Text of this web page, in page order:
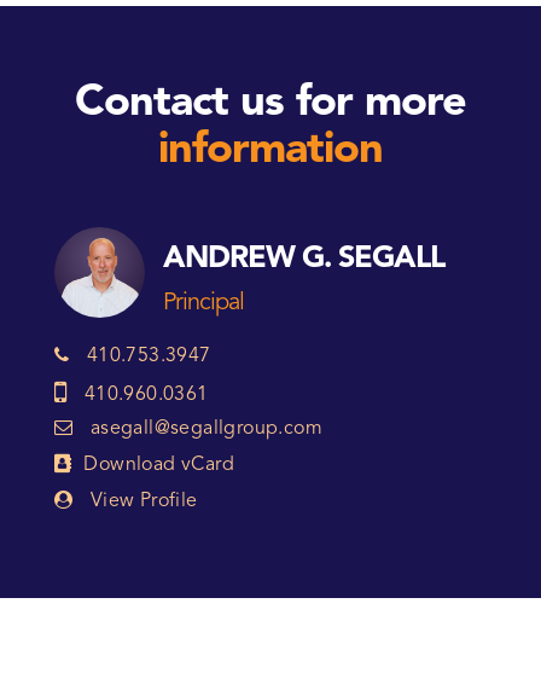
Contact us for more
information
ANDREW G. SEGALL
Principal
410.753.3947
410.960.0361
asegall@segallgroup.com
Download vCard
View Profile